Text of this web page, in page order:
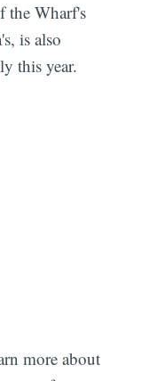
the Wharf's
is also
this year.
more about